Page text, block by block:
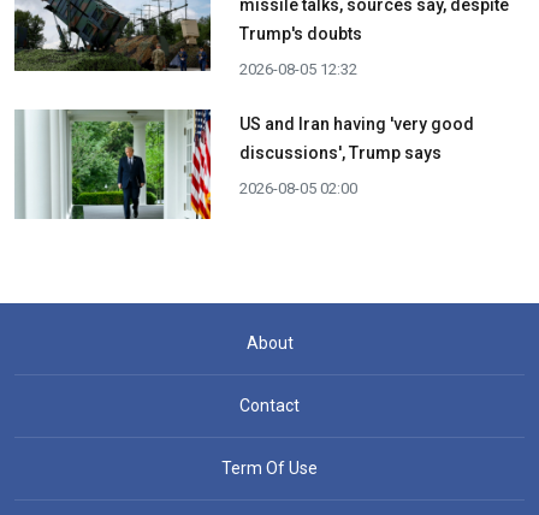
missile talks, sources say, despite
Trump's doubts
2026-08-05 12:32
US and Iran having 'very good
discussions', Trump says
2026-08-05 02:00
About
Contact
Term Of Use